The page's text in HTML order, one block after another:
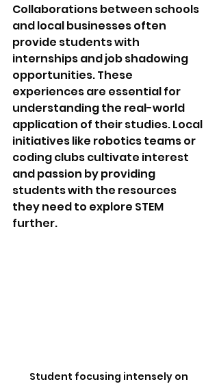
Collaborations between schools
and local businesses often
provide students with
internships and job shadowing
opportunities. These
experiences are essential for
understanding the real-world
application of their studies. Local
initiatives like robotics teams or
coding clubs cultivate interest
and passion by providing
students with the resources
they need to explore STEM
further.
Student focusing intensely on